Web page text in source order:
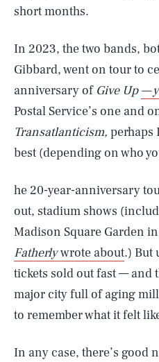
short months.
In 2023, the two bands,
Gibbard, went on tour to
anniversary of Give Up—
Postal Service’s one and
Transatlanticism, perhaps
best (depending on who
he 20-year-anniversary
out, stadium shows
Madison Square Garden
Fatherlywrote about.) But
tickets sold out fast — and
major city full of aging
to remember what it felt
In any case, there’s good